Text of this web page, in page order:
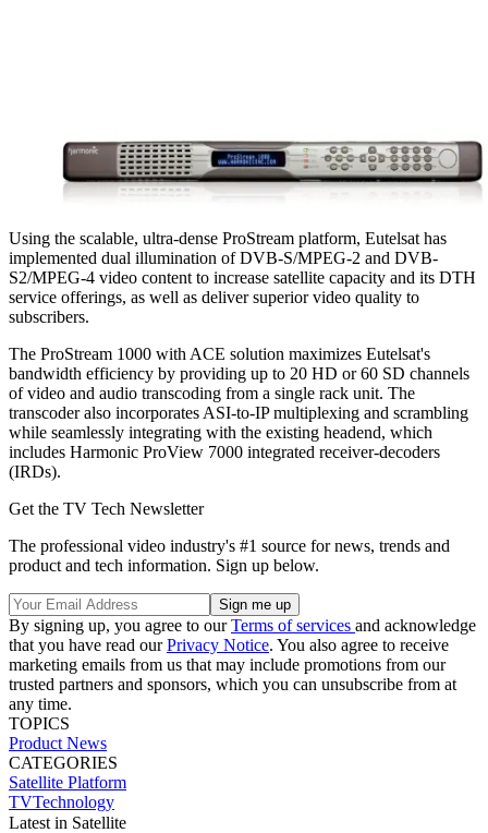
Using the scalable, ultra-dense ProStream platform, Eutelsat has
implemented dual illumination of DVB-S/MPEG-2 and DVB-
S2/MPEG-4 video content to increase satellite capacity and its DTH
service offerings, as well as deliver superior video quality to
subscribers.
The ProStream 1000 with ACE solution maximizes Eutelsat's
bandwidth efficiency by providing up to 20 HD or 60 SD channels
of video and audio transcoding from a single rack unit. The
transcoder also incorporates ASI-to-IP multiplexing and scrambling
while seamlessly integrating with the existing headend, which
includes Harmonic ProView 7000 integrated receiver-decoders
(IRDs).
Get the TV Tech Newsletter
The professional video industry's #1 source for news, trends and
product and tech information. Sign up below.
By signing up, you agree to ourTerms of services and acknowledge
that you have read ourPrivacy Notice. You also agree to receive
marketing emails from us that may include promotions from our
trusted partners and sponsors, which you can unsubscribe from at
any time.
TOPICS
Product News
CATEGORIES
Satellite Platform
TVTechnology
Latest in Satellite